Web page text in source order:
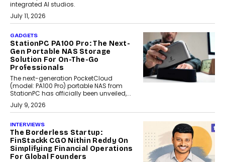
integrated AI studios.
July 11, 2026
GADGETS
StationPC PA100 Pro: The Next-
Gen Portable NAS Storage
Solution For On-The-Go
Professionals
The next-generation PocketCloud
(model: PA100 Pro) portable NAS from
StationPC has officially been unveiled,...
July 9, 2026
INTERVIEWS
The Borderless Startup:
FinStackk CGO Nithin Reddy On
Simplifying Financial Operations
For Global Founders